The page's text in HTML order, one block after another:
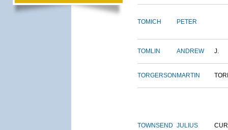
TOMICH PETER
TOMLIN ANDREW J.
TORGERSON MARTIN
TOWNSEND JULIUS